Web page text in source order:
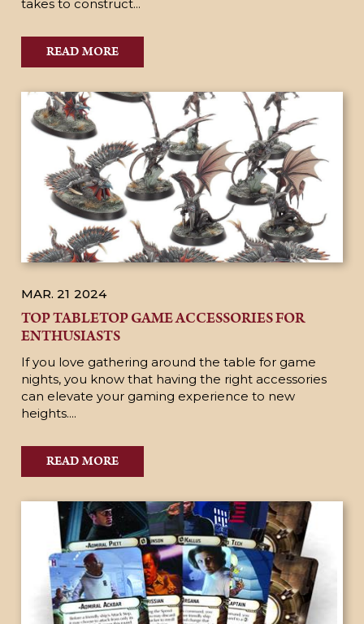
takes to construct...
READ MORE
MAR. 21 2024
TOP TABLETOP GAME ACCESSORIES FOR
ENTHUSIASTS
If you love gathering around the table for game
nights, you know that having the right accessories
can elevate your gaming experience to new
heights....
READ MORE